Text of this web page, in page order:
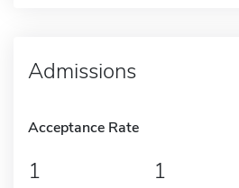
Admissions
Acceptance Rate
1 1